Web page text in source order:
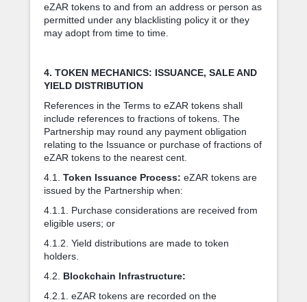
eZAR tokens to and from an address or person as
permitted under any blacklisting policy it or they
may adopt from time to time.
4. TOKEN MECHANICS: ISSUANCE, SALE AND
YIELD DISTRIBUTION
References in the Terms to eZAR tokens shall
include references to fractions of tokens. The
Partnership may round any payment obligation
relating to the Issuance or purchase of fractions of
eZAR tokens to the nearest cent.
4.1. Token Issuance Process: eZAR tokens are
issued by the Partnership when:
4.1.1. Purchase considerations are received from
eligible users; or
4.1.2. Yield distributions are made to token
holders.
4.2. Blockchain Infrastructure:
4.2.1. eZAR tokens are recorded on the